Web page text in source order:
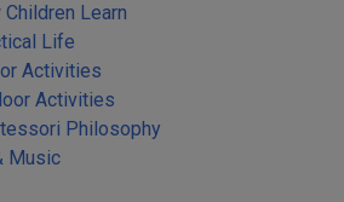
& Culture
Children Learn
Life
Activities
Activities
Philosophy
Music